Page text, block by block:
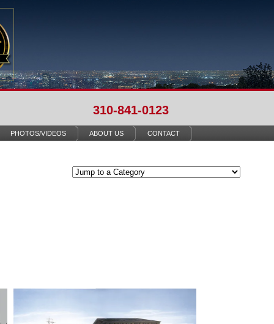
310-841-0123
PHOTOS/VIDEOS ABOUT US CONTACT